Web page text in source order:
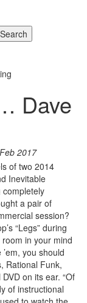
Search
Dave
2017
of two 2014
Inevitable
a pair of
session?
“Legs” during
in your mind
you should
Rational Funk,
on its ear. “Of
of instructional